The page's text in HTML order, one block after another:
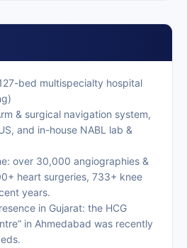
bed multispecialty hospital
& surgical navigation system,
and in-house NABL lab &
over 30,000 angiographies &
heart surgeries, 733+ knee
years.
in Gujarat: the HCG
in Ahmedabad was recently